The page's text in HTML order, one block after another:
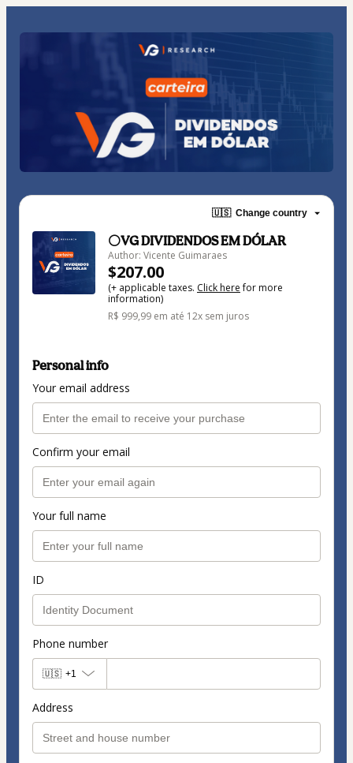
🇺🇸 Change country
⚪VG DIVIDENDOS EM DÓLAR
Author: Vicente Guimaraes
$207.00
(+ applicable taxes. Click herefor more
information)
R$ 999,99 em até 12x sem juros
Personal info
Your email address
Confirm your email
Your full name
ID
Phone number
🇺🇸 +1
Address